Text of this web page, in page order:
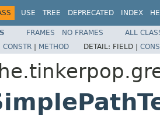
USE TREE DEPRECATED INDEX
FRAMES NO FRAMES
ALL
CONSTR | METHOD DETAIL: FIELD |